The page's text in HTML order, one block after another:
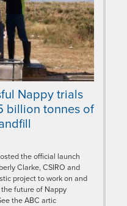
Nappy trials
billion tonnes of
the official launch
Clarke, CSIRO and
project to work on and
future of Nappy
the ABC artic